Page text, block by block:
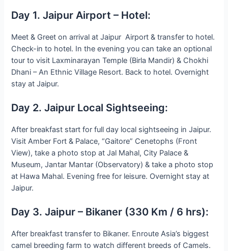
Day 1. Jaipur Airport – Hotel:
Meet & Greet on arrival at Jaipur Airport & transfer to hotel.
Check-in to hotel. In the evening you can take an optional
tour to visit Laxminarayan Temple (Birla Mandir) & Chokhi
Dhani – An Ethnic Village Resort. Back to hotel. Overnight
stay at Jaipur.
Day 2. Jaipur Local Sightseeing:
After breakfast start for full day local sightseeing in Jaipur.
Visit Amber Fort & Palace, “Gaitore” Cenetophs (Front
View), take a photo stop at Jal Mahal, City Palace &
Museum, Jantar Mantar (Observatory) & take a photo stop
at Hawa Mahal. Evening free for leisure. Overnight stay at
Jaipur.
Day 3. Jaipur – Bikaner (330 Km / 6 hrs):
After breakfast transfer to Bikaner. Enroute Asia’s biggest
camel breeding farm to watch different breeds of Camels.